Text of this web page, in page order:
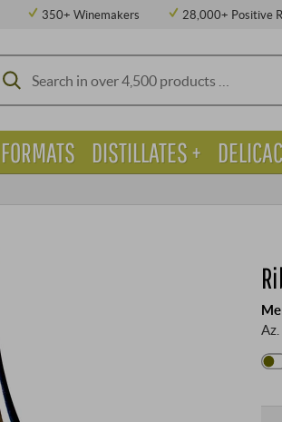
350+ Winemakers 28,000+ Positive
FORMATS DISTILLATES +